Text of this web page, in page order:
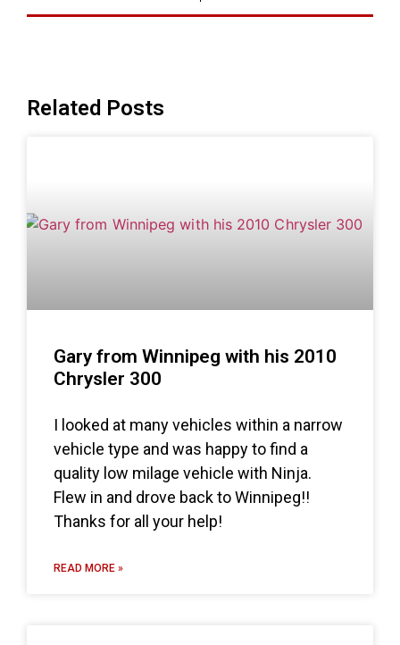
Related Posts
Gary from Winnipeg with his 2010
Chrysler 300
I looked at many vehicles within a narrow
vehicle type and was happy to find a
quality low milage vehicle with Ninja.
Flew in and drove back to Winnipeg!!
Thanks for all your help!
READ MORE »